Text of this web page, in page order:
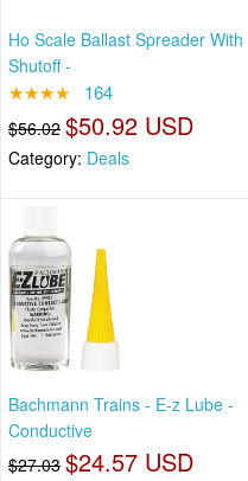
Ho Scale Ballast Spreader With
Shutoff -
★★★★ 164
$56.02 $50.92 USD
Category: Deals
Bachmann Trains - E-z Lube -
Conductive
$27.03 $24.57 USD